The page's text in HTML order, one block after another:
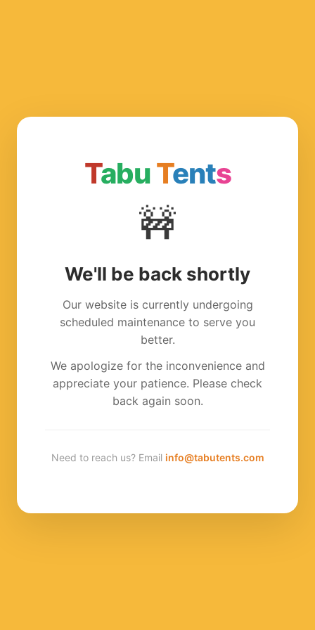
TabuTents
🚧
We'll be back shortly
Our website is currently undergoing
scheduled maintenance to serve you
better.
We apologize for the inconvenience and
appreciate your patience. Please check
back again soon.
Need to reach us? Email info@tabutents.com